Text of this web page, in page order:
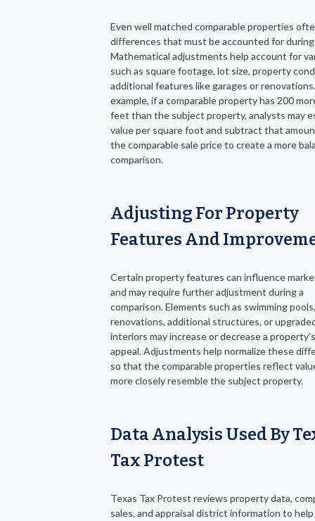
Even well matched comparable properties
differences that must be accounted for during
Mathematical adjustments help account for
such as square footage, lot size, property
additional features like garages or
example, if a comparable property has 200
feet than the subject property, analysts may
value per square foot and subtract that
the comparable sale price to create a more
comparison.
Adjusting For Property
Features And
Certain property features can influence
and may require further adjustment during a
comparison. Elements such as swimming
renovations, additional structures, or
interiors may increase or decrease a
appeal. Adjustments help normalize these
so that the comparable properties reflect
more closely resemble the subject property.
Data Analysis Used By
Tax Protest
Texas Tax Protest reviews property data,
sales, and appraisal district information to